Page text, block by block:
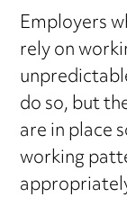
Employers
rely on
do so, but
are in place
working